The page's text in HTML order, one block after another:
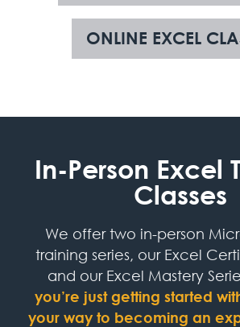
ONLINE EXCEL
In-Person Excel
Classes
We offer two in-person
training series, our Excel
and our Excel Mastery
you’re just getting started
your way to becoming an